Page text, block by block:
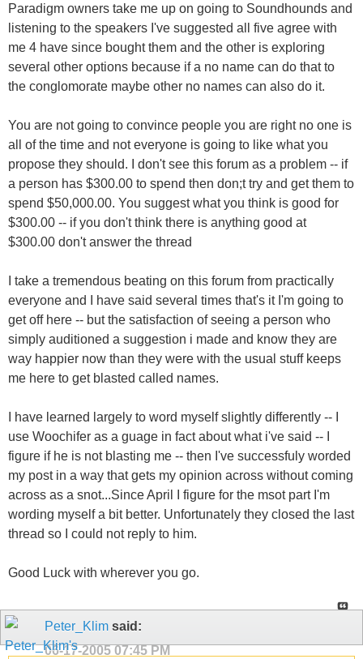
Paradigm owners take me up on going to Soundhounds and
listening to the speakers I've suggested all five agree with
me 4 have since bought them and the other is exploring
several other options because if a no name can do that to
the conglomorate maybe other no names can also do it.
You are not going to convince people you are right no one is
all of the time and not everyone is going to like what you
propose they should. I don't see this forum as a problem -- if
a person has $300.00 to spend then don;t try and get them to
spend $50,000.00. You suggest what you think is good for
$300.00 -- if you don't think there is anything good at
$300.00 don't answer the thread
I take a tremendous beating on this forum from practically
everyone and I have said several times that's it I'm going to
get off here -- but the satisfaction of seeing a person who
simply auditioned a suggestion i made and know they are
way happier now than they were with the usual stuff keeps
me here to get blasted called names.
I have learned largely to word myself slightly differently -- I
use Woochifer as a guage in fact about what i've said -- I
figure if he is not blasting me -- then I've successfuly worded
my post in a way that gets my opinion across without coming
across as a snot...Since April I figure for the msot part I'm
wording myself a bit better. Unfortunately they closed the last
thread so I could not reply to him.
Good Luck with wherever you go.
Peter_Klim said:
06-17-2005 07:45 PM